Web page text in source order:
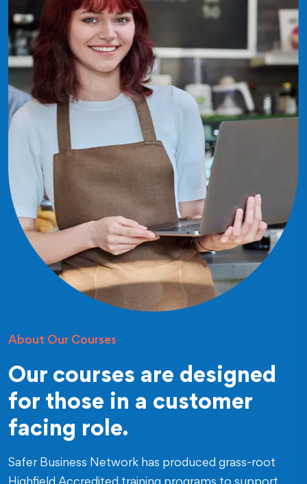
About Our Courses
Our courses are designed
for those in a customer
facing role.
Safer Business Network has produced grass-root